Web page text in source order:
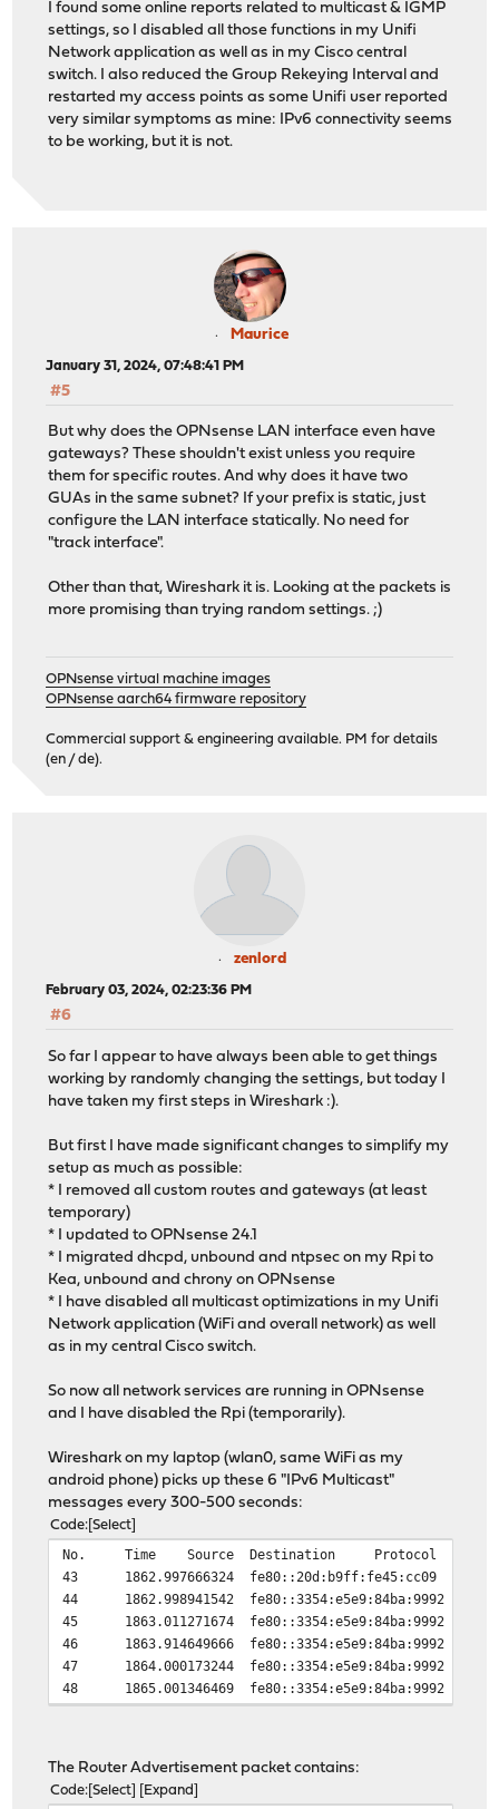
I found some online reports related to multicast & IGMP
settings, so I disabled all those functions in my Unifi
Network application as well as in my Cisco central
switch. I also reduced the Group Rekeying Interval and
restarted my access points as some Unifi user reported
very similar symptoms as mine: IPv6 connectivity seems
to be working, but it is not.
Maurice
January 31, 2024, 07:48:41 PM
#5
But why does the OPNsense LAN interface even have
gateways? These shouldn't exist unless you require
them for specific routes. And why does it have two
GUAs in the same subnet? If your prefix is static, just
configure the LAN interface statically. No need for
"track interface".
Other than that, Wireshark it is. Looking at the packets is
more promising than trying random settings. ;)
OPNsense virtual machine images
OPNsense aarch64 firmware repository
Commercial support & engineering available. PM for details
(en / de).
zenlord
February 03, 2024, 02:23:36 PM
#6
So far I appear to have always been able to get things
working by randomly changing the settings, but today I
have taken my first steps in Wireshark :).
But first I have made significant changes to simplify my
setup as much as possible:
* I removed all custom routes and gateways (at least
temporary)
* I updated to OPNsense 24.1
* I migrated dhcpd, unbound and ntpsec on my Rpi to
Kea, unbound and chrony on OPNsense
* I have disabled all multicast optimizations in my Unifi
Network application (WiFi and overall network) as well
as in my central Cisco switch.
So now all network services are running in OPNsense
and I have disabled the Rpi (temporarily).
Wireshark on my laptop (wlan0, same WiFi as my
android phone) picks up these 6 "IPv6 Multicast"
messages every 300-500 seconds:
Code Select
No. Time Source Destination
Protocol
43
1862.997666324
fe80::20d:b9ff:fe45:cc09
44
1862.998941542
fe80::3354:e5e9:84ba:9992
45
1863.011271674
fe80::3354:e5e9:84ba:9992
46
1863.914649666
fe80::3354:e5e9:84ba:9992
47
1864.000173244
fe80::3354:e5e9:84ba:9992
48
1865.001346469 fe80::3354:e5e9:84ba:9992
The Router Advertisement packet contains:
Code Select Expand